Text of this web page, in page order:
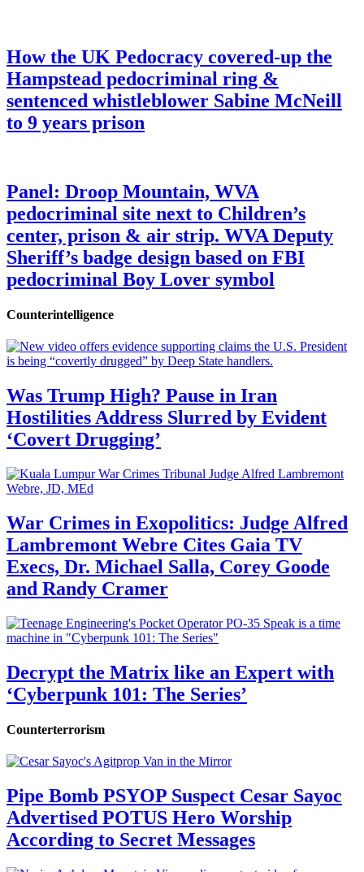
How the UK Pedocracy covered-up the
Hampstead pedocriminal ring &
sentenced whistleblower Sabine McNeill
to 9 years prison
Panel: Droop Mountain, WVA
pedocriminal site next to Children’s
center, prison & air strip. WVA Deputy
Sheriff’s badge design based on FBI
pedocriminal Boy Lover symbol
Counterintelligence
Was Trump High? Pause in Iran
Hostilities Address Slurred by Evident
‘Covert Drugging’
War Crimes in Exopolitics: Judge Alfred
Lambremont Webre Cites Gaia TV
Execs, Dr. Michael Salla, Corey Goode
and Randy Cramer
Decrypt the Matrix like an Expert with
‘Cyberpunk 101: The Series’
Counterterrorism
Pipe Bomb PSYOP Suspect Cesar Sayoc
Advertised POTUS Hero Worship
According to Secret Messages